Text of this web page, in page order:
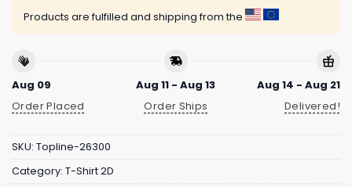
Products are fulfilled and shipping from the
Aug 09
Order Placed
Aug 11 - Aug 13
Order Ships
Aug 14 - Aug 21
Delivered!
SKU: Topline-26300
Category: T-Shirt 2D